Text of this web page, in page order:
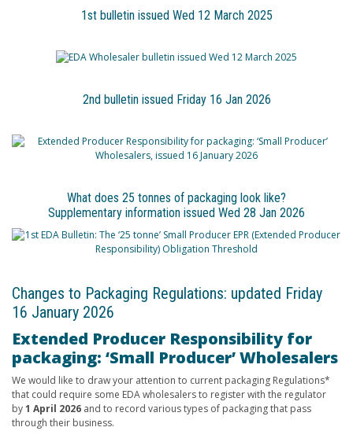
1st bulletin issued Wed 12 March 2025
2nd bulletin issued Friday 16 Jan 2026
What does 25 tonnes of packaging look like?
Supplementary information issued Wed 28 Jan 2026
Changes to Packaging Regulations: updated Friday
16 January 2026
Extended Producer Responsibility for
packaging: ‘Small Producer’ Wholesalers
We would like to draw your attention to current packaging Regulations*
that could require some EDA wholesalers to register with the regulator
by1 April 2026 and to record various types of packaging that pass
through their business.